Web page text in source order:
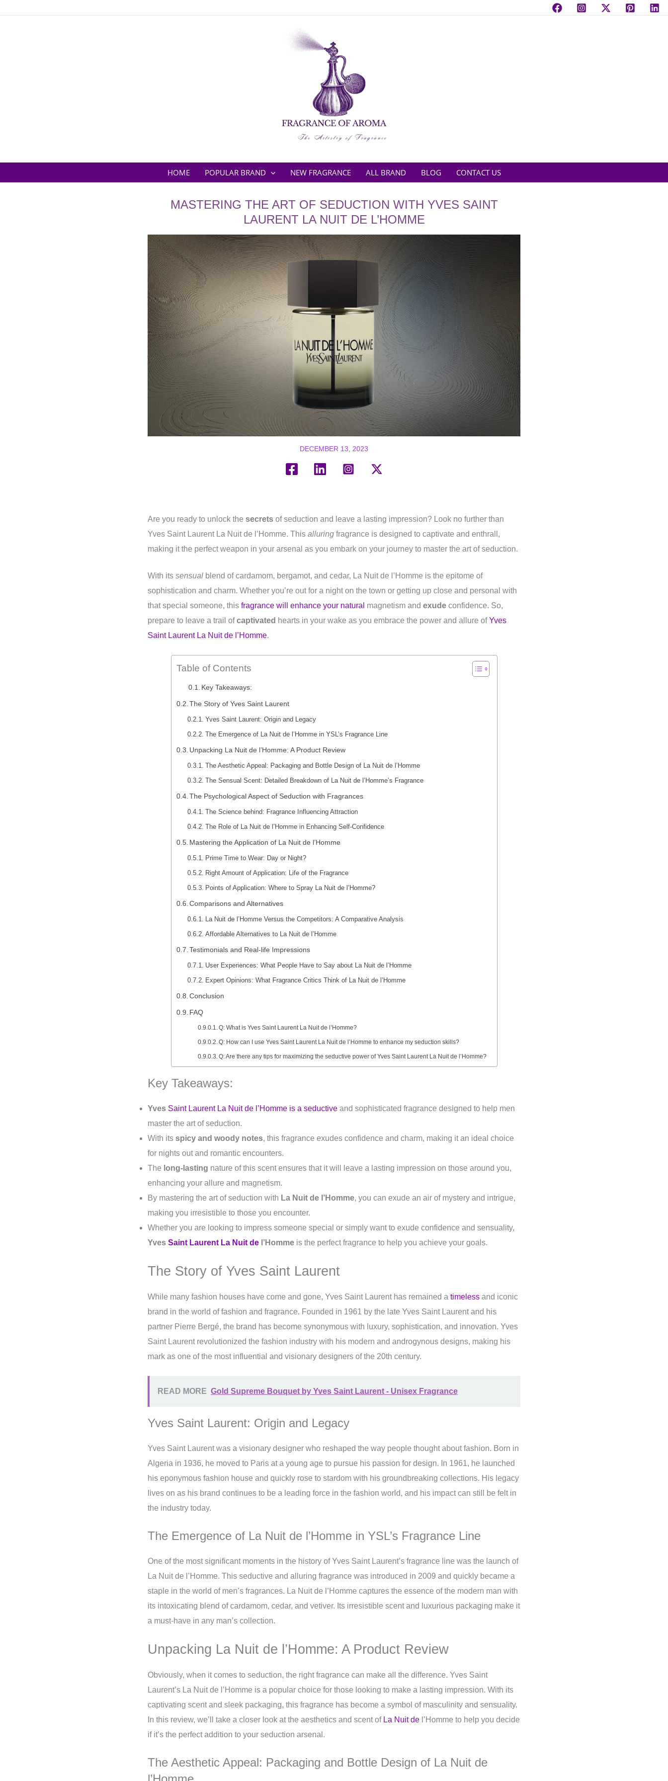
HOME POPULAR BRAND NEW FRAGRANCE ALL BRAND BLOG CONTACT US
MASTERING THE ART OF SEDUCTION WITH YVES SAINT
LAURENT LA NUIT DE L’HOMME
DECEMBER 13, 2023
Are you ready to unlock the secrets of seduction and leave a lasting impression? Look no further than
Yves Saint Laurent La Nuit de l’Homme. This alluring fragrance is designed to captivate and enthrall,
making it the perfect weapon in your arsenal as you embark on your journey to master the art of seduction.
With its sensual blend of cardamom, bergamot, and cedar, La Nuit de l’Homme is the epitome of
sophistication and charm. Whether you’re out for a night on the town or getting up close and personal with
that special someone, this fragrance will enhance your natural magnetism and exude confidence. So,
prepare to leave a trail ofcaptivated hearts in your wake as you embrace the power and allure ofYves
Saint Laurent La Nuit de l’Homme.
Table of Contents
Key Takeaways:
The Story of Yves Saint Laurent
Yves Saint Laurent: Origin and Legacy
The Emergence of La Nuit de l’Homme in YSL’s Fragrance Line
Unpacking La Nuit de l’Homme: A Product Review
The Aesthetic Appeal: Packaging and Bottle Design of La Nuit de l’Homme
The Sensual Scent: Detailed Breakdown of La Nuit de l’Homme’s Fragrance
The Psychological Aspect of Seduction with Fragrances
The Science behind: Fragrance Influencing Attraction
The Role of La Nuit de l’Homme in Enhancing Self-Confidence
Mastering the Application of La Nuit de l’Homme
Prime Time to Wear: Day or Night?
Right Amount of Application: Life of the Fragrance
Points of Application: Where to Spray La Nuit de l’Homme?
Comparisons and Alternatives
La Nuit de l’Homme Versus the Competitors: A Comparative Analysis
Affordable Alternatives to La Nuit de l’Homme
Testimonials and Real-life Impressions
User Experiences: What People Have to Say about La Nuit de l’Homme
Expert Opinions: What Fragrance Critics Think of La Nuit de l’Homme
Conclusion
FAQ
Q: What is Yves Saint Laurent La Nuit de l’Homme?
Q: How can I use Yves Saint Laurent La Nuit de l’Homme to enhance my seduction skills?
Q: Are there any tips for maximizing the seductive power of Yves Saint Laurent La Nuit de l’Homme?
Key Takeaways:
Yves Saint Laurent La Nuit de l’Homme is a seductive and sophisticated fragrance designed to help men
master the art of seduction.
With its spicy and woody notes, this fragrance exudes confidence and charm, making it an ideal choice
for nights out and romantic encounters.
The long-lasting nature of this scent ensures that it will leave a lasting impression on those around you,
enhancing your allure and magnetism.
By mastering the art of seduction with La Nuit de l’Homme, you can exude an air of mystery and intrigue,
making you irresistible to those you encounter.
Whether you are looking to impress someone special or simply want to exude confidence and sensuality,
Yves Saint Laurent La Nuit de l’Homme is the perfect fragrance to help you achieve your goals.
The Story of Yves Saint Laurent
While many fashion houses have come and gone, Yves Saint Laurent has remained a timeless and iconic
brand in the world of fashion and fragrance. Founded in 1961 by the late Yves Saint Laurent and his
partner Pierre Bergé, the brand has become synonymous with luxury, sophistication, and innovation. Yves
Saint Laurent revolutionized the fashion industry with his modern and androgynous designs, making his
mark as one of the most influential and visionary designers of the 20th century.
READ MORE Gold Supreme Bouquet by Yves Saint Laurent - Unisex Fragrance
Yves Saint Laurent: Origin and Legacy
Yves Saint Laurent was a visionary designer who reshaped the way people thought about fashion. Born in
Algeria in 1936, he moved to Paris at a young age to pursue his passion for design. In 1961, he launched
his eponymous fashion house and quickly rose to stardom with his groundbreaking collections. His legacy
lives on as his brand continues to be a leading force in the fashion world, and his impact can still be felt in
the industry today.
The Emergence of La Nuit de l’Homme in YSL’s Fragrance Line
One of the most significant moments in the history of Yves Saint Laurent’s fragrance line was the launch of
La Nuit de l’Homme. This seductive and alluring fragrance was introduced in 2009 and quickly became a
staple in the world of men’s fragrances. La Nuit de l’Homme captures the essence of the modern man with
its intoxicating blend of cardamom, cedar, and vetiver. Its irresistible scent and luxurious packaging make it
a must-have in any man’s collection.
Unpacking La Nuit de l’Homme: A Product Review
Obviously, when it comes to seduction, the right fragrance can make all the difference. Yves Saint
Laurent’s La Nuit de l’Homme is a popular choice for those looking to make a lasting impression. With its
captivating scent and sleek packaging, this fragrance has become a symbol of masculinity and sensuality.
In this review, we’ll take a closer look at the aesthetics and scent of La Nuit de l’Homme to help you decide
if it’s the perfect addition to your seduction arsenal.
The Aesthetic Appeal: Packaging and Bottle Design of La Nuit de